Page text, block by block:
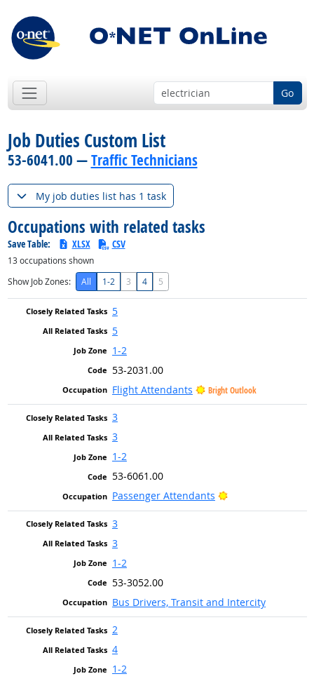
Go
Job Duties Custom List
53-6041.00 —Traffic Technicians
My job duties list has 1 task
Occupations with related tasks
Save Table: XLSX CSV
13occupations shown
Show Job Zones:
All 1-2 3 4 5
5
5
1-2
53-2031.00
Flight Attendants
Bright Outlook
3
3
1-2
53-6061.00
Passenger Attendants
Bright Outlook
3
3
1-2
53-3052.00
Bus Drivers, Transit and Intercity
2
4
1-2